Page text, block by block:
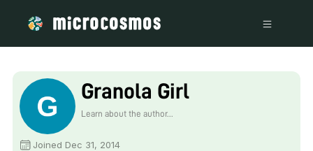
Granola Girl
Learn about the author...
Joined Dec 31, 2014